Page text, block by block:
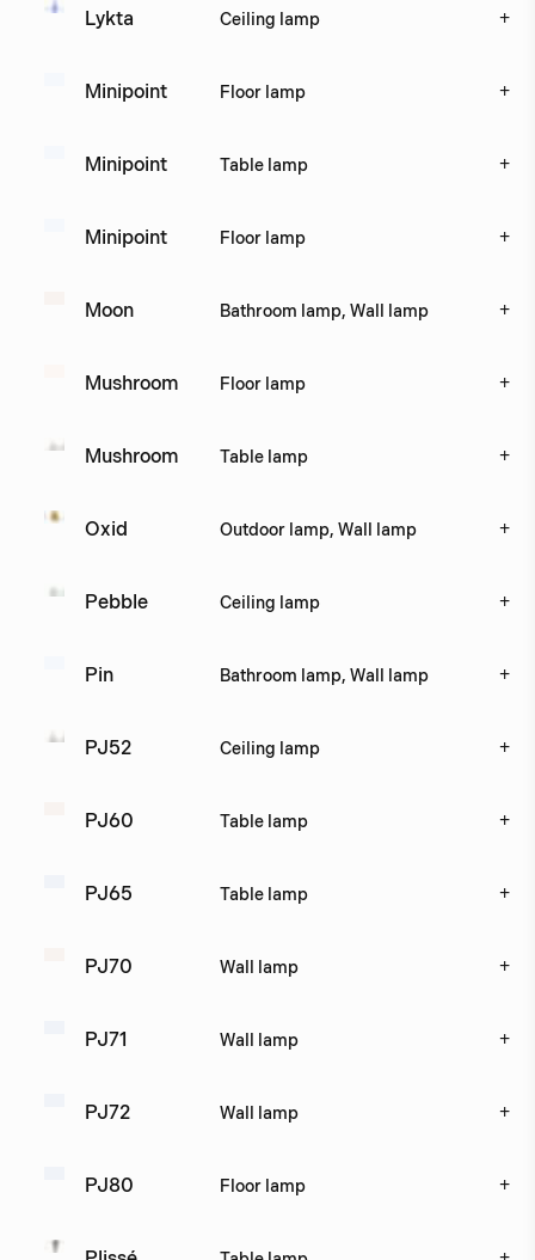
Lykta Ceiling lamp +
Minipoint Floor lamp +
Minipoint Table lamp +
Minipoint Floor lamp +
Moon Bathroom lamp, Wall lamp +
Mushroom Floor lamp +
Mushroom Table lamp +
Oxid Outdoor lamp, Wall lamp +
Pebble Ceiling lamp +
Pin Bathroom lamp, Wall lamp +
PJ52 Ceiling lamp +
PJ60 Table lamp +
PJ65 Table lamp +
PJ70 Wall lamp +
PJ71 Wall lamp +
PJ72 Wall lamp +
PJ80 Floor lamp +